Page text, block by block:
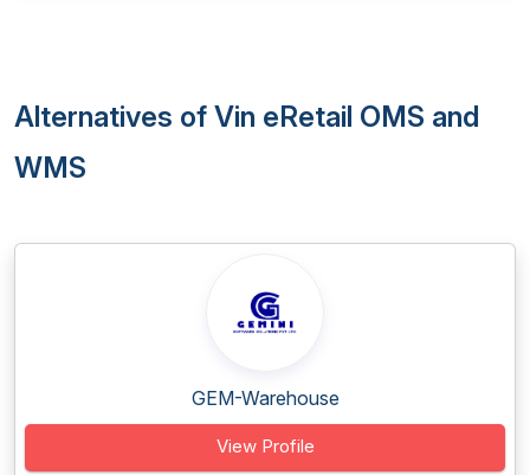
Alternatives of Vin eRetail OMS and
WMS
GEM-Warehouse
View Profile